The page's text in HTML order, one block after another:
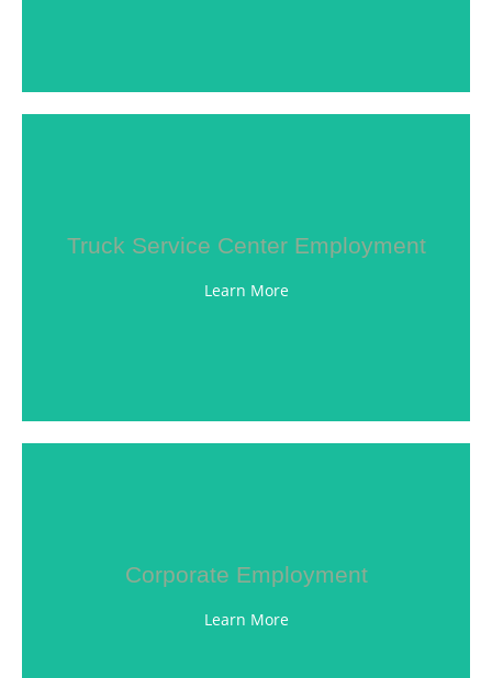
Truck Service Center Employment
Learn More
you up to date on the latest emissions, fuel
efficiency, and technology.
Corporate Employment
Learn More
delivering excellence in customer service. Witte
team members embody our culture.